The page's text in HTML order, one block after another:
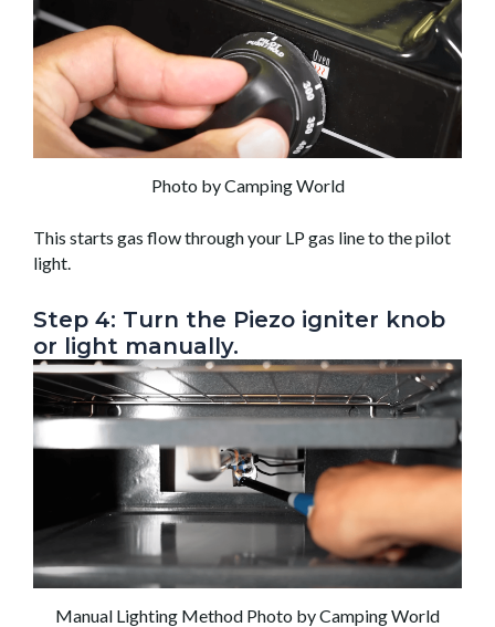
Photo by Camping World
This starts gas flow through your LP gas line to the pilot
light.
Step 4: Turn the Piezo igniter knob
or light manually.
Manual Lighting Method Photo by Camping World